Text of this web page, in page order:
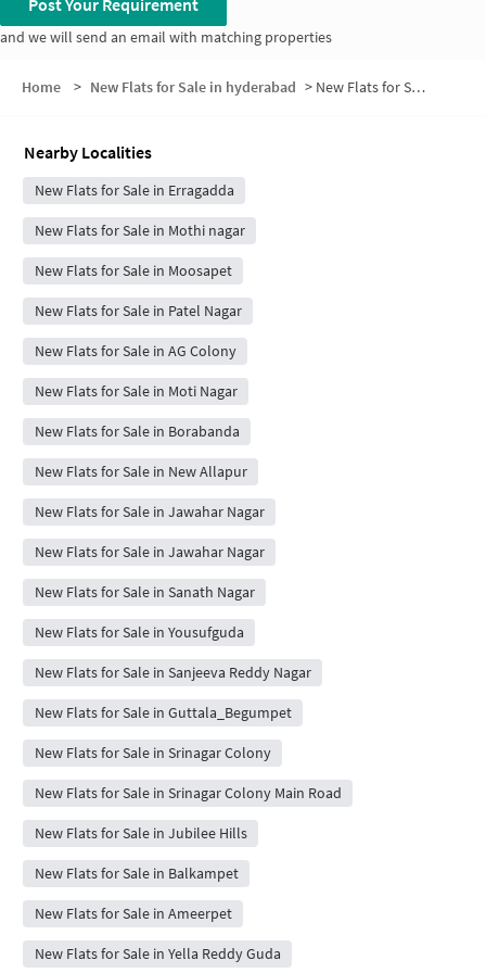
and we will send an email with matching properties
Home > New Flats for Sale in hyderabad > New Flats for Sale in Avanthi Nagar Thota
Nearby Localities
New Flats for Sale in Erragadda
New Flats for Sale in Mothi nagar
New Flats for Sale in Moosapet
New Flats for Sale in Patel Nagar
New Flats for Sale in AG Colony
New Flats for Sale in Moti Nagar
New Flats for Sale in Borabanda
New Flats for Sale in New Allapur
New Flats for Sale in Jawahar Nagar
New Flats for Sale in Jawahar Nagar
New Flats for Sale in Sanath Nagar
New Flats for Sale in Yousufguda
New Flats for Sale in Sanjeeva Reddy Nagar
New Flats for Sale in Guttala_Begumpet
New Flats for Sale in Srinagar Colony
New Flats for Sale in Srinagar Colony Main Road
New Flats for Sale in Jubilee Hills
New Flats for Sale in Balkampet
New Flats for Sale in Ameerpet
New Flats for Sale in Yella Reddy Guda